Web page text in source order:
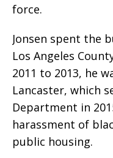
force.
Jonsen spent the
Los Angeles
2011 to 2013, he
Lancaster, which
Department in
harassment of
public housing.